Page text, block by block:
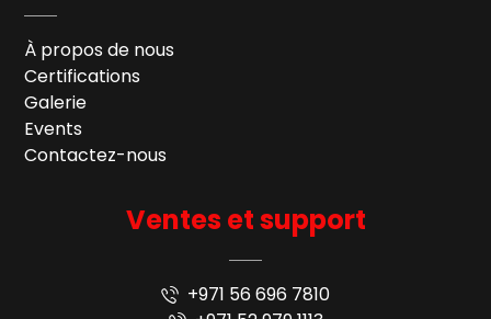
À propos de nous
Certifications
Galerie
Events
Contactez-nous
Ventes et support
+971 56 696 7810